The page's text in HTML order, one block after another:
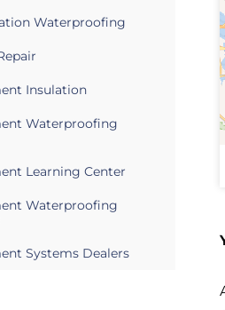
Waterproofing
Insulation
Waterproofing
Learning Center
Waterproofing
Systems Dealers